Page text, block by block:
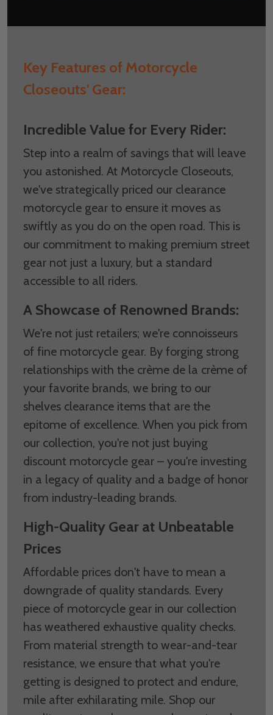
Key Features of Motorcycle
Closeouts' Gear:
Incredible Value for Every Rider:
Step into a realm of savings that will leave
you astonished. At Motorcycle Closeouts,
we've strategically priced our clearance
motorcycle gear to ensure it moves as
swiftly as you do on the open road. This is
our commitment to making premium street
gear not just a luxury, but a standard
accessible to all riders.
A Showcase of Renowned Brands:
We're not just retailers; we're connoisseurs
of fine motorcycle gear. By forging strong
relationships with the crème de la crème of
your favorite brands, we bring to our
shelves clearance items that are the
epitome of excellence. When you pick from
our collection, you're not just buying
discount motorcycle gear – you're investing
in a legacy of quality and a badge of honor
from industry-leading brands.
High-Quality Gear at Unbeatable
Prices
Affordable prices don't have to mean a
downgrade of quality standards. Every
piece of motorcycle gear in our collection
has weathered exhaustive quality checks.
From material strength to wear-and-tear
resistance, we ensure that what you're
getting is designed to protect and endure,
mile after exhilarating mile. Shop our